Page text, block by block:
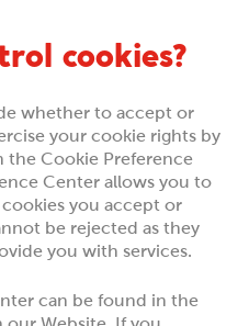
cookies?
whether to accept or
your cookie rights by
the Cookie Preference
Center allows you to
you accept or
be rejected as they
you with services.
can be found in the